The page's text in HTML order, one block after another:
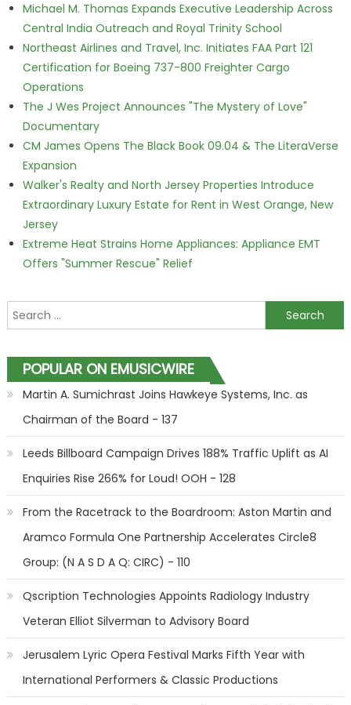
Michael M. Thomas Expands Executive Leadership Across
Central India Outreach and Royal Trinity School
Northeast Airlines and Travel, Inc. Initiates FAA Part 121
Certification for Boeing 737-800 Freighter Cargo
Operations
The J Wes Project Announces "The Mystery of Love"
Documentary
CM James Opens The Black Book 09.04 & The LiteraVerse
Expansion
Walker's Realty and North Jersey Properties Introduce
Extraordinary Luxury Estate for Rent in West Orange, New
Jersey
Extreme Heat Strains Home Appliances: Appliance EMT
Offers "Summer Rescue" Relief
Search for:
POPULAR ON EMUSICWIRE
Martin A. Sumichrast Joins Hawkeye Systems, Inc. as
Chairman of the Board - 137
Leeds Billboard Campaign Drives 188% Traffic Uplift as AI
Enquiries Rise 266% for Loud! OOH - 128
From the Racetrack to the Boardroom: Aston Martin and
Aramco Formula One Partnership Accelerates Circle8
Group: (N A S D A Q: CIRC) - 110
Qscription Technologies Appoints Radiology Industry
Veteran Elliot Silverman to Advisory Board
Jerusalem Lyric Opera Festival Marks Fifth Year with
International Performers & Classic Productions